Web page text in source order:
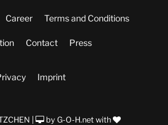
Career Terms and Conditions
Contact Press
Imprint
| by G-O-H.net with